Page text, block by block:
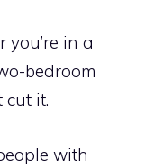
in a
bedroom
cut it.
with